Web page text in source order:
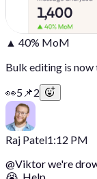
▲ 40% MoM
Bulk editing is now
👀5 📌2
Raj Patel1:12 PM
@Viktorwe're